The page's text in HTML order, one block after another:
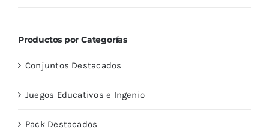
Productos por Categorías
Conjuntos Destacados
Juegos Educativos e Ingenio
Pack Destacados